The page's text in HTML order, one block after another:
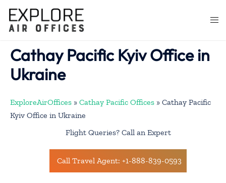
content
Cathay Pacific Kyiv Office in
Ukraine
ExploreAirOffices » Cathay Pacific Offices » Cathay Pacific
Kyiv Office in Ukraine
Flight Queries? Call an Expert
Call Travel Agent: +1-888-839-0593